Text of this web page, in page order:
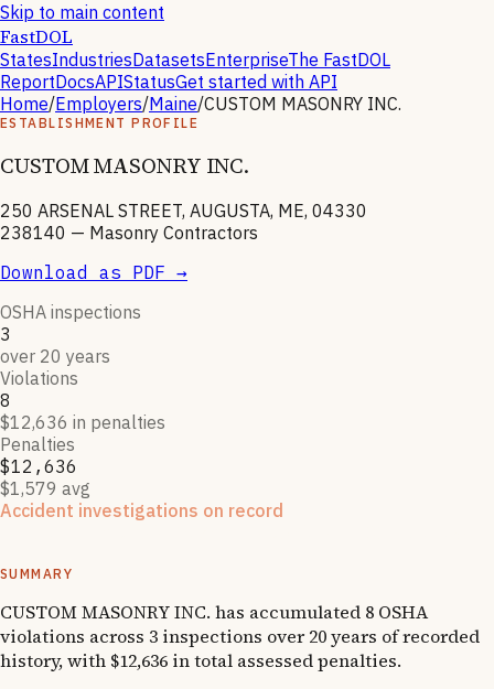
Skip to main content
FastDOL
StatesIndustriesDatasetsEnterpriseThe FastDOL
ReportDocsAPIStatusGet started with API
Home/Employers/Maine/CUSTOM MASONRY INC.
ESTABLISHMENT PROFILE
CUSTOM MASONRY INC.
250 ARSENAL STREET, AUGUSTA, ME, 04330
238140 — Masonry Contractors
Download as PDF →
OSHA inspections
3
over 20 years
Violations
8
$12,636 in penalties
Penalties
$12,636
$1,579 avg
Accident investigations on record
SUMMARY
CUSTOM MASONRY INC. has accumulated 8 OSHA
violations across 3 inspections over 20 years of recorded
history, with $12,636 in total assessed penalties.